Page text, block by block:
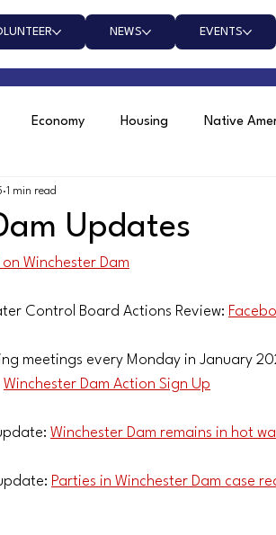
NEWS EVENTS
Economy Housing Native
Dam
Updates
1 min read
Winchester Dam
Control Board Actions Review:
meetings every Monday in January
Winchester Dam Action Sign Up
Winchester Dam remains in hot
Parties in Winchester Dam case